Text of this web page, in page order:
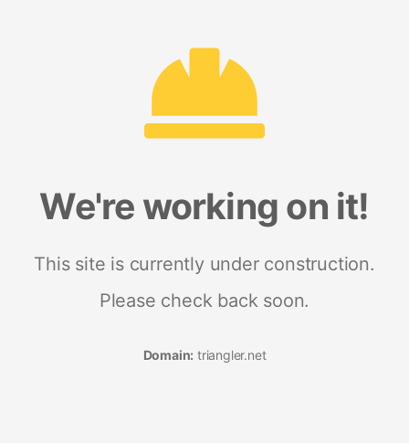
We're working on it!
This site is currently under construction.
Please check back soon.
Domain: triangler.net